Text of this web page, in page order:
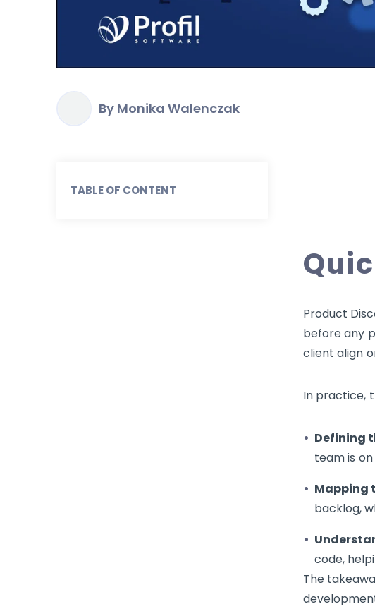
By Monika Walenczak
TABLE OF CONTENT
Product
before any
client align
In practice,
Defining
team is
Mapping
backlog,
code,
The